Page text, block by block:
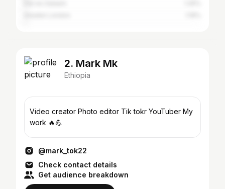
2. Mark Mk
Ethiopia
Video creator Photo editor Tik tokr YouTuber My
work 🔥💪
@mark_tok22
Check contact details
Get audience breakdown